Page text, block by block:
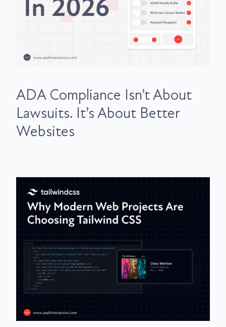
ADA Compliance Isn’t About
Lawsuits. It’s About Better
Websites